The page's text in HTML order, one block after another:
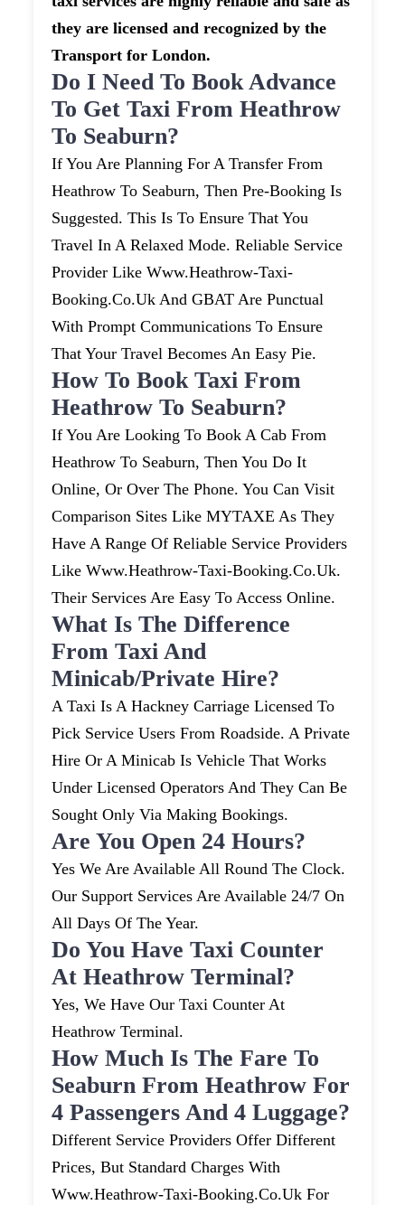
they are licensed and recognized by the
Transport for London.
Do I Need To Book Advance
To Get Taxi From Heathrow
To Seaburn?
If You Are Planning For A Transfer From
Heathrow To Seaburn, Then Pre-Booking Is
Suggested. This Is To Ensure That You
Travel In A Relaxed Mode. Reliable Service
Provider Like Www.heathrow-Taxi-
Booking.co.uk And GBAT Are Punctual
With Prompt Communications To Ensure
That Your Travel Becomes An Easy Pie.
How To Book Taxi From
Heathrow To Seaburn?
If You Are Looking To Book A Cab From
Heathrow To Seaburn, Then You Do It
Online, Or Over The Phone. You Can Visit
Comparison Sites Like MYTAXE As They
Have A Range Of Reliable Service Providers
Like Www.heathrow-Taxi-Booking.co.uk.
Their Services Are Easy To Access Online.
What Is The Difference
From Taxi And
Minicab/private Hire?
A Taxi Is A Hackney Carriage Licensed To
Pick Service Users From Roadside. A Private
Hire Or A Minicab Is Vehicle That Works
Under Licensed Operators And They Can Be
Sought Only Via Making Bookings.
Are You Open 24 Hours?
Yes We Are Available All Round The Clock.
Our Support Services Are Available 24/7 On
All Days Of The Year.
Do You Have Taxi Counter
At Heathrow Terminal?
Yes, We Have Our Taxi Counter At
Heathrow Terminal.
How Much Is The Fare To
Seaburn From Heathrow For
4 Passengers And 4 Luggage?
Different Service Providers Offer Different
Prices, But Standard Charges With
Www.heathrow-Taxi-Booking.co.uk For